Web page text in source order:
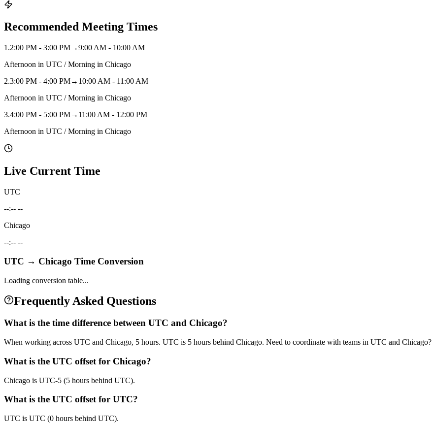
Recommended Meeting Times
1 .2:00 PM - 3:00 PM→9:00 AM - 10:00 AM
Afternoon in UTC / Morning in Chicago
2.3:00 PM - 4:00 PM→ 10:00 AM - 11:00 AM
Afternoon in UTC / Morning in Chicago
3.4:00 PM - 5:00 PM→ 11:00 AM - 12:00 PM
Afternoon in UTC / Morning in Chicago
Live Current Time
UTC
--:-- --
Chicago
--:-- --
UTC → Chicago Time Conversion
Loading conversion table...
Frequently Asked Questions
What is the time difference between UTC and Chicago?
When working across UTC and Chicago, 5 hours. UTC is 5 hours behind Chicago. Need to coordinate with teams in UTC and Chicago?
What is the UTC offset for Chicago?
Chicago is UTC-5 (5 hours behind UTC).
What is the UTC offset for UTC?
UTC is UTC (0 hours behind UTC).